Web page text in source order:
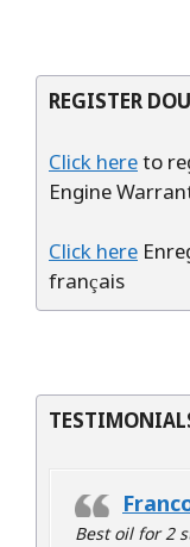
REGISTER
Click hereto
Engine
Click here
français
Best oil for 2